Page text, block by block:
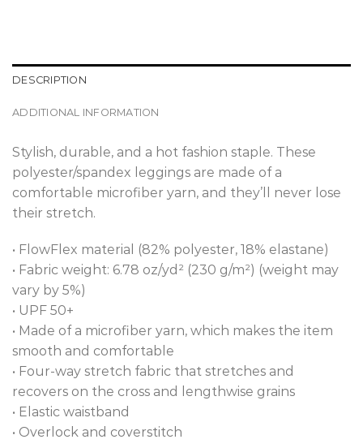
DESCRIPTION
ADDITIONAL INFORMATION
Stylish, durable, and a hot fashion staple. These
polyester/spandex leggings are made of a
comfortable microfiber yarn, and they’ll never lose
their stretch.
• FlowFlex material (82% polyester, 18% elastane)
• Fabric weight: 6.78 oz/yd² (230 g/m²) (weight may
vary by 5%)
• UPF 50+
• Made of a microfiber yarn, which makes the item
smooth and comfortable
• Four-way stretch fabric that stretches and
recovers on the cross and lengthwise grains
• Elastic waistband
• Overlock and coverstitch